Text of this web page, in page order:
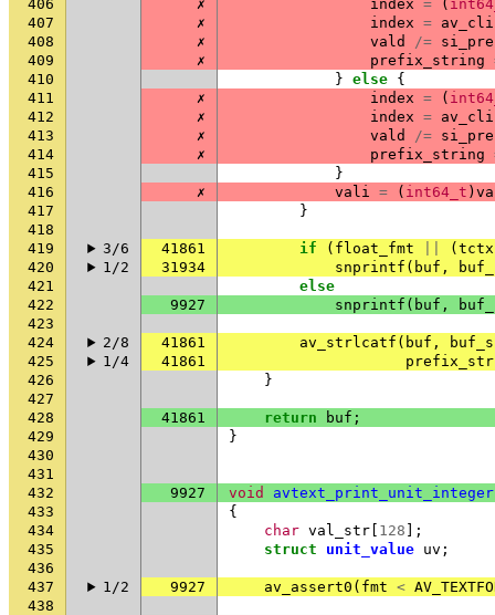
406 ✗ index = (
407
✗ index =
408
✗ vald /=
409
✗ prefix_string
410
} else {
411
✗ index = (
412
✗ index =
413
✗ vald /=
414
✗ prefix_string
415
}
416
✗ vali = ( int64_t )
417
}
418
419
3/6 41861 if ( float_fmt ( tctx
420
1/2 31934 snprintf ( buf ,
421
else
422
9927 snprintf ( buf ,
423
424
2/8 41861 av_strlcatf ( buf ,
425
1/4 41861
426
}
427
428
41861 return buf ;
429
}
430
431
432
9927 void avtext_print_unit_integer
433
{
434
char val_str 128 ];
435
struct unit_value uv ;
436
437
1/2 9927 av_assert0 ( fmt <
438